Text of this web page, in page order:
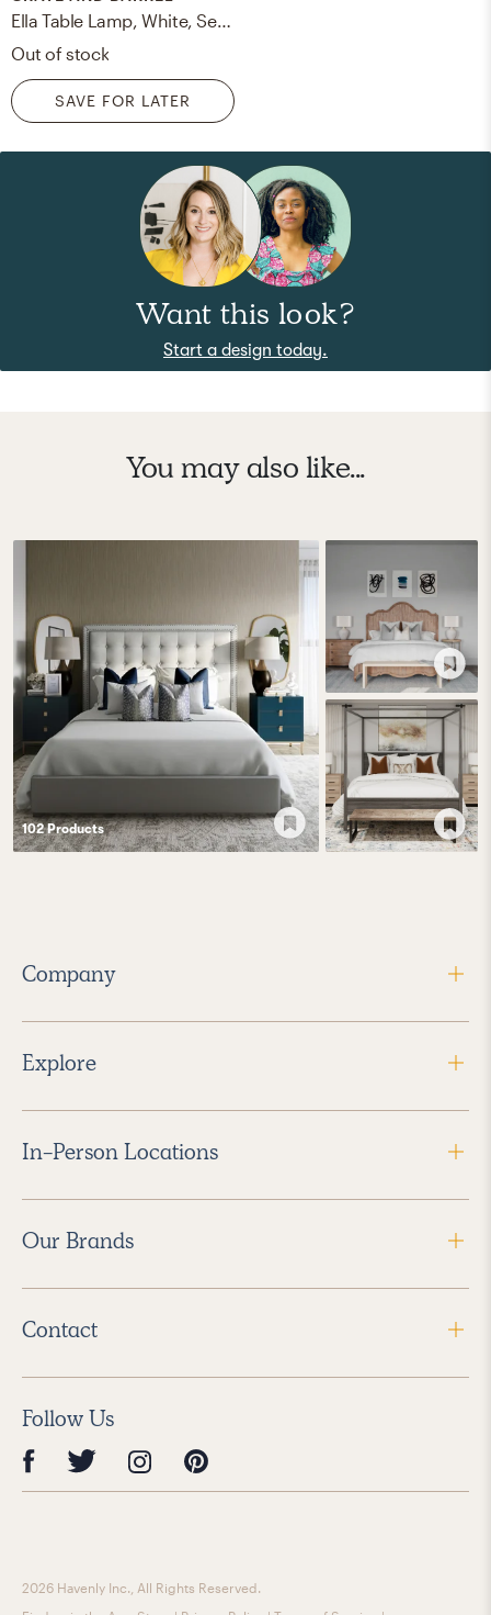
Ella Table Lamp, White, Set of 2
Out of stock
SAVE FOR LATER
Want this look?
Start a design today.
You may also like...
102Products
Company
Explore
In-Person Locations
Our Brands
Contact
Follow Us
2026 Havenly Inc., All Rights Reserved.